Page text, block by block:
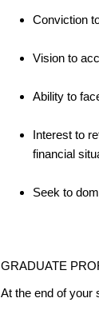
Conviction
Vision to
Ability to
Interest to
financial
Seek to
GRADUATE
At the end of your